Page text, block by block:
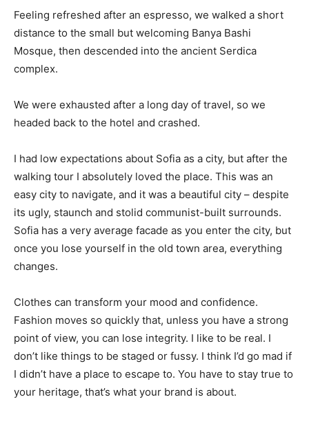
Feeling refreshed after an espresso, we walked a short
distance to the small but welcoming Banya Bashi
Mosque, then descended into the ancient Serdica
complex.
We were exhausted after a long day of travel, so we
headed back to the hotel and crashed.
I had low expectations about Sofia as a city, but after the
walking tour I absolutely loved the place. This was an
easy city to navigate, and it was a beautiful city – despite
its ugly, staunch and stolid communist-built surrounds.
Sofia has a very average facade as you enter the city, but
once you lose yourself in the old town area, everything
changes.
Clothes can transform your mood and confidence.
Fashion moves so quickly that, unless you have a strong
point of view, you can lose integrity. I like to be real. I
don’t like things to be staged or fussy. I think I’d go mad if
I didn’t have a place to escape to. You have to stay true to
your heritage, that’s what your brand is about.